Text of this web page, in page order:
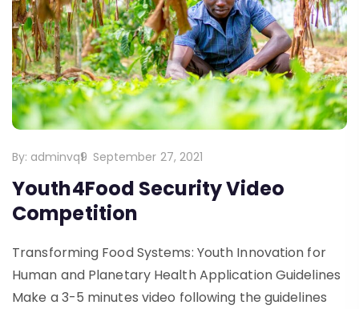
By: adminvq9 September 27, 2021
Youth4Food Security Video
Competition
Transforming Food Systems: Youth Innovation for
Human and Planetary Health Application Guidelines
Make a 3-5 minutes video following the guidelines